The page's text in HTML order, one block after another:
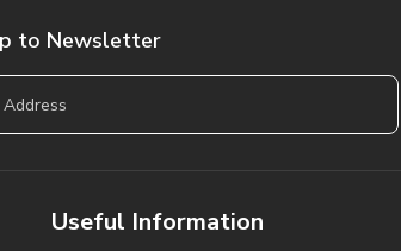
to Newsletter
Useful Information